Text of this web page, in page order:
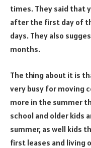
times. They said that
after the first day of
days. They also
months.
The thing about it is
very busy for moving
more in the summer
school and older kids
summer, as well kids
first leases and living